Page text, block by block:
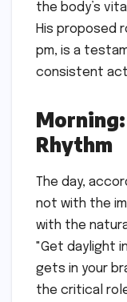
the body’s
His proposed
pm, is a
consistent
Rhythm
The day,
not with the
with the
"Get daylight
gets in your
the critical